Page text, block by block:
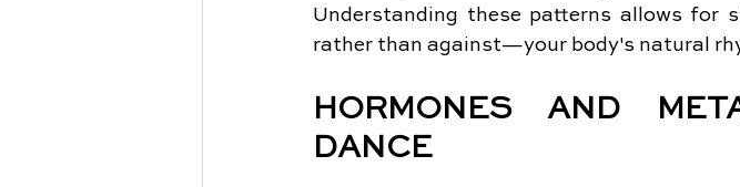
Understanding these patterns allows
rather than against—your body's natural
HORMONES AND
DANCE